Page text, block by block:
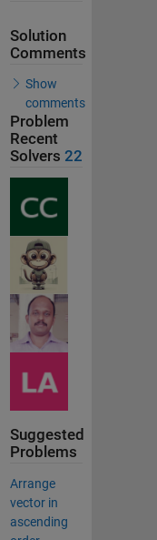
Solution
Comments
Show
comments
Problem
Recent
Solvers 22
Suggested
Problems
Arrange
vector in
ascending